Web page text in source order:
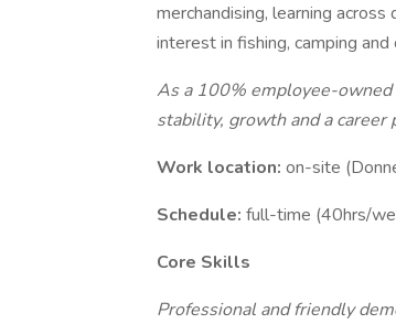
merchandising, learning
interest in fishing, camping
As a 100% employee-owned
stability, growth and a
Work location: on-site
Schedule: full-time (40hrs/
Core Skills
Professional and friendly